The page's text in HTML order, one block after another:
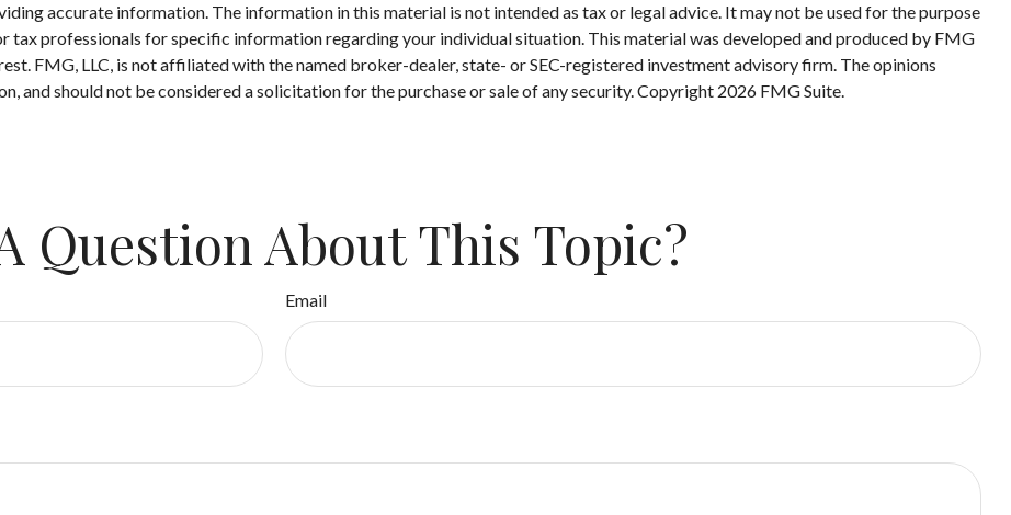
accurate information. The information in this material is not intended as tax or legal advice. It may not be used for the purpose
tax professionals for specific information regarding your individual situation. This material was developed and produced by FMG
FMG, LLC, is not affiliated with the named broker-dealer, state- or SEC-registered investment advisory firm. The opinions
and should not be considered a solicitation for the purchase or sale of any security. Copyright 2026 FMG Suite.
Question About This Topic?
Email